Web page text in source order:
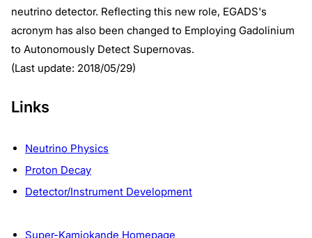
neutrino detector. Reflecting this new role, EGADS's
acronym has also been changed to Employing Gadolinium
to Autonomously Detect Supernovas.
(Last update: 2018/05/29)
Links
Neutrino Physics
Proton Decay
Detector/Instrument Development
Super-Kamiokande Homepage